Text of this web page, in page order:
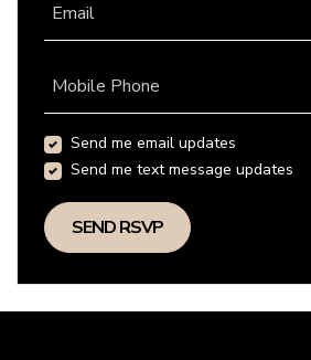
Email
Mobile Phone
Send me email updates
Send me text message updates